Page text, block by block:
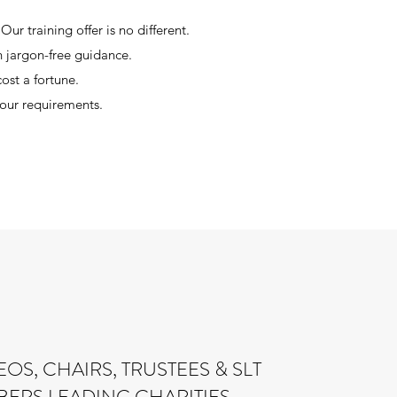
training offer is no different.
jargon-free guidance.
have to cost a fortune.
requirements.
CHAIRS, TRUSTEES & SLT